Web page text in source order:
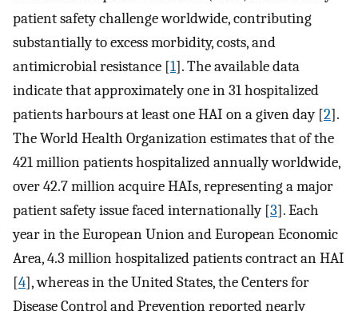
patient safety challenge worldwide, contributing
substantially to excess morbidity, costs, and
antimicrobial resistance [1]. The available data
indicate that approximately one in 31 hospitalized
patients harbours at least one HAI on a given day [2].
The World Health Organization estimates that of the
421 million patients hospitalized annually worldwide,
over 42.7 million acquire HAIs, representing a major
patient safety issue faced internationally [3]. Each
year in the European Union and European Economic
Area, 4.3 million hospitalized patients contract an HAI
[4], whereas in the United States, the Centers for
Disease Control and Prevention reported nearly